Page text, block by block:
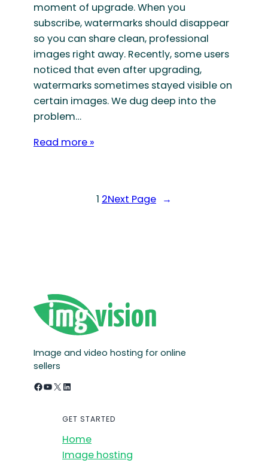
moment of upgrade. When you
subscribe, watermarks should disappear
so you can share clean, professional
images right away. Recently, some users
noticed that even after upgrading,
watermarks sometimes stayed visible on
certain images. We dug deep into the
problem…
Read more »
1 2Next Page →
Image and video hosting for online
sellers
Facebook YouTube X LinkedIn
GET STARTED
Home
Image hosting